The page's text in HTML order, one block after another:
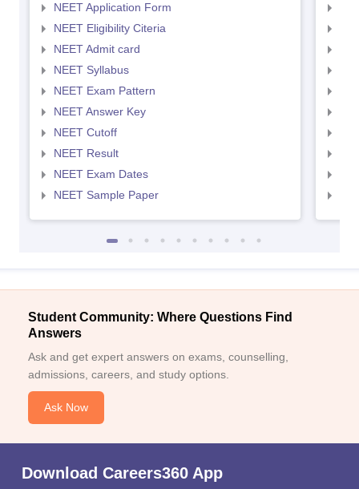
NEET Application Form
NEET Eligibility Citeria
NEET Admit card
NEET Syllabus
NEET Exam Pattern
NEET Answer Key
NEET Cutoff
NEET Result
NEET Exam Dates
NEET Sample Paper
Student Community: Where Questions Find
Answers
Ask and get expert answers on exams, counselling,
admissions, careers, and study options.
Ask Now
Download Careers360 App